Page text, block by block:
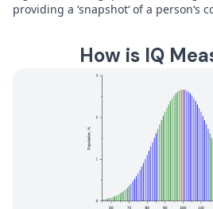
providing a ‘snapshot‘ of a person‘s
How is IQ